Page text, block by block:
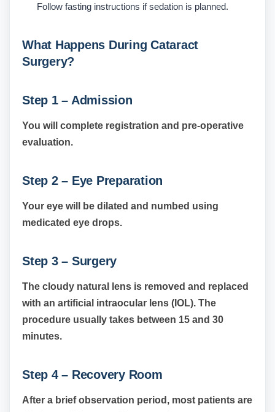
Follow fasting instructions if sedation is planned.
What Happens During Cataract
Surgery?
Step 1 – Admission
You will complete registration and pre-operative
evaluation.
Step 2 – Eye Preparation
Your eye will be dilated and numbed using
medicated eye drops.
Step 3 – Surgery
The cloudy natural lens is removed and replaced
with an artificial intraocular lens (IOL). The
procedure usually takes between 15 and 30
minutes.
Step 4 – Recovery Room
After a brief observation period, most patients are